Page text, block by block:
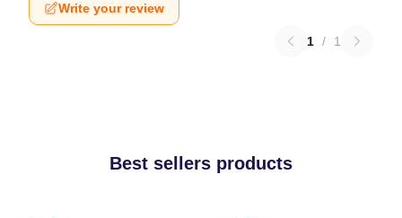
Write your review
1 / 1
Best sellers products